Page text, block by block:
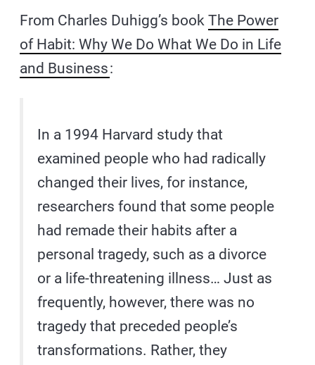
From Charles Duhigg’s bookThe Power
of Habit: Why We Do What We Do in Life
and Business:
In a 1994 Harvard study that
examined people who had radically
changed their lives, for instance,
researchers found that some people
had remade their habits after a
personal tragedy, such as a divorce
or a life-threatening illness… Just as
frequently, however, there was no
tragedy that preceded people’s
transformations. Rather, they